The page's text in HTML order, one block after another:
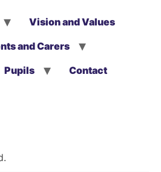
Vision and Values
and Carers
Pupils Contact